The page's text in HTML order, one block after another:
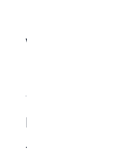
What Are
Dehydration
that tend to